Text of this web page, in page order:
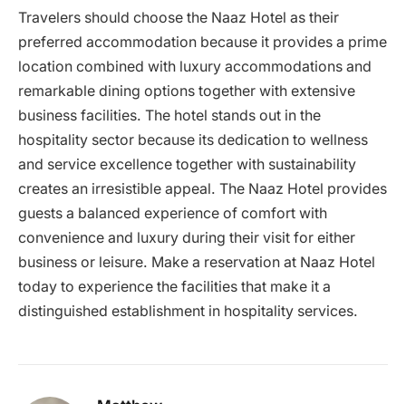
Travelers should choose the Naaz Hotel as their
preferred accommodation because it provides a prime
location combined with luxury accommodations and
remarkable dining options together with extensive
business facilities. The hotel stands out in the
hospitality sector because its dedication to wellness
and service excellence together with sustainability
creates an irresistible appeal. The Naaz Hotel provides
guests a balanced experience of comfort with
convenience and luxury during their visit for either
business or leisure. Make a reservation at Naaz Hotel
today to experience the facilities that make it a
distinguished establishment in hospitality services.